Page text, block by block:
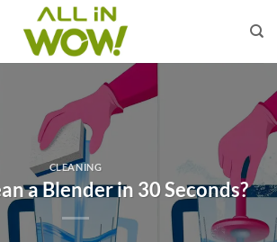
CLEANING
a Blender in 30 Seconds?